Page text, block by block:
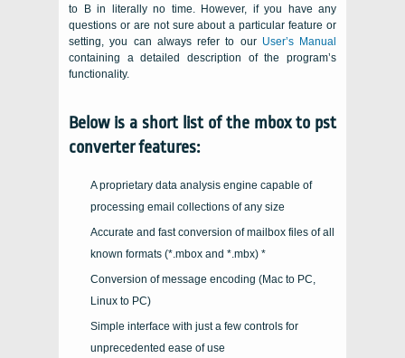
to B in literally no time. However, if you have any
questions or are not sure about a particular feature or
setting, you can always refer to our User’s Manual
containing a detailed description of the program’s
functionality.
Below is a short list of the mbox to pst
converter features:
A proprietary data analysis engine capable of
processing email collections of any size
Accurate and fast conversion of mailbox files of all
known formats (*.mbox and *.mbx) *
Conversion of message encoding (Mac to PC,
Linux to PC)
Simple interface with just a few controls for
unprecedented ease of use